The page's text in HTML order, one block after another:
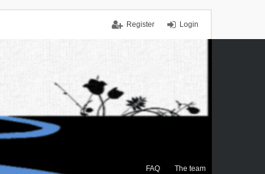
Login
Register
FAQ The team